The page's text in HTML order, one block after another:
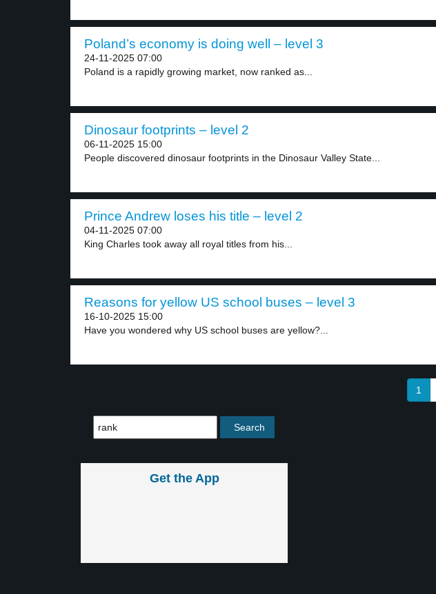
Poland’s economy is doing well – level 3
24-11-2025 07:00
Poland is a rapidly growing market, now ranked as...
Dinosaur footprints – level 2
06-11-2025 15:00
People discovered dinosaur footprints in the Dinosaur Valley State...
Prince Andrew loses his title – level 2
04-11-2025 07:00
King Charles took away all royal titles from his...
Reasons for yellow US school buses – level 3
16-10-2025 15:00
Have you wondered why US school buses are yellow?...
1
Get the App